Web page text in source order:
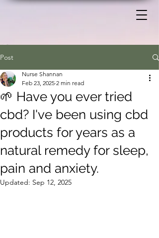
Post
🌱 Have you ever tried
cbd? I've been using cbd
products for years as a
natural remedy for sleep,
pain and anxiety.
Nurse Shannan
Feb 23, 2025 2 min read
Updated: Sep 12, 2025